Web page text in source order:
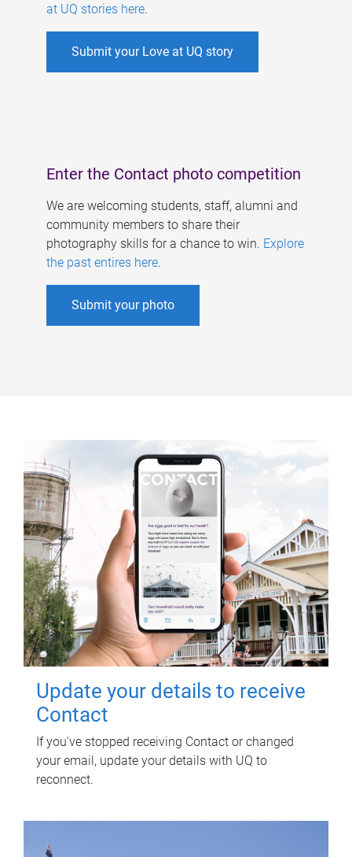
at UQ stories here.
Submit your Love at UQ story
Enter the Contact photo competition
We are welcoming students, staff, alumni and
community members to share their
photography skills for a chance to win. Explore
the past entires here.
Submit your photo
Update your details to receive
Contact
If you've stopped receiving Contact or changed
your email, update your details with UQ to
reconnect.